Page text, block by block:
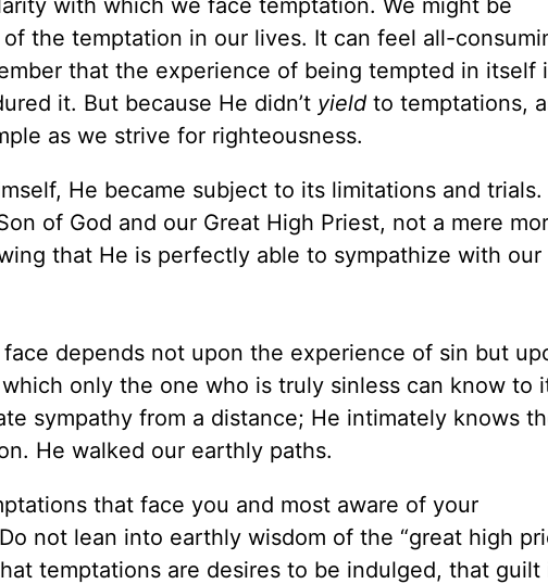
the temptation in our lives. It can feel all-
that the experience of being tempted in itself
it. But because He didn’t yield to temptations,
as we strive for righteousness.
He became subject to its limitations and trials.
of God and our Great High Priest, not a mere
that He is perfectly able to sympathize with our
depends not upon the experience of sin but
only the one who is truly sinless can know to
sympathy from a distance; He intimately knows
He walked our earthly paths.
that face you and most aware of your
not lean into earthly wisdom of the “great high
temptations are desires to be indulged, that guilt